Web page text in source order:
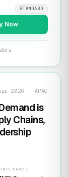
STANDARD
Now
2026 · APAC
is
Chains,